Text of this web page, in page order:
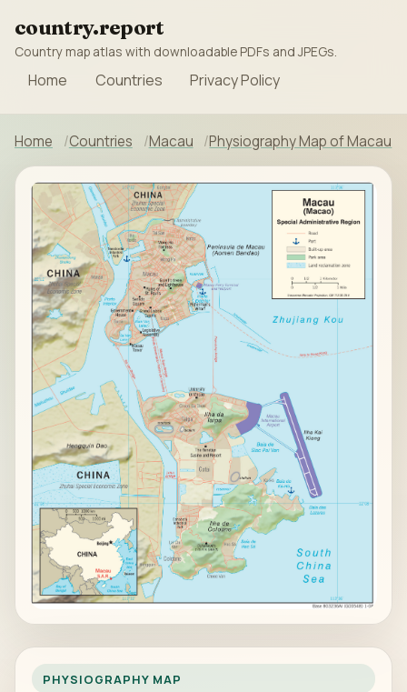
country.report
Country map atlas with downloadable PDFs and JPEGs.
Home Countries Privacy Policy
Home Countries Macau Physiography Map of Macau
PHYSIOGRAPHY MAP